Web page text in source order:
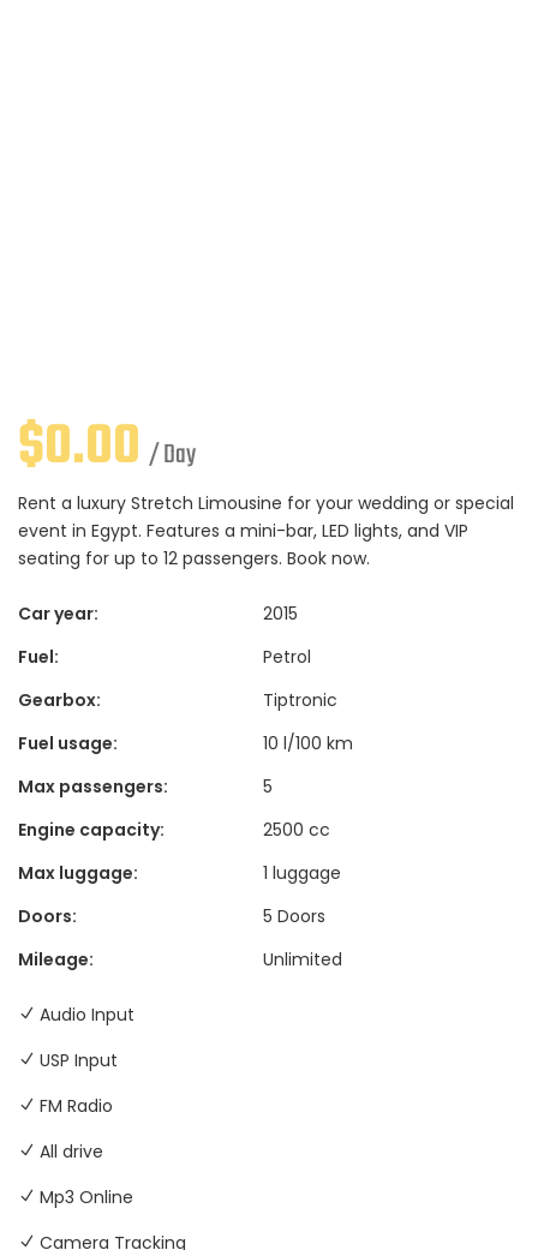
$0.00 / Day
Rent a luxury Stretch Limousine for your wedding or special
event in Egypt. Features a mini-bar, LED lights, and VIP
seating for up to 12 passengers. Book now.
Car year:
2015
Fuel:
Petrol
Gearbox:
Tiptronic
Fuel usage:
10 l/100 km
Max passengers:
5
Engine capacity:
2500 cc
Max luggage:
1 luggage
Doors:
5 Doors
Mileage:
Unlimited
Audio Input
USP Input
FM Radio
All drive
Mp3 Online
Camera Tracking